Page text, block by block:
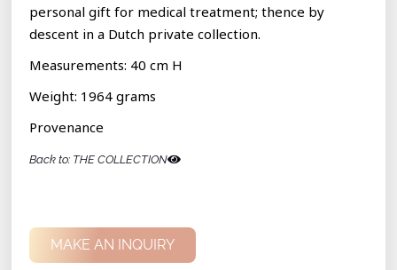
personal gift for medical treatment; thence by
descent in a Dutch private collection.
Measurements: 40 cm H
Weight: 1964 grams
Provenance
Back to: THE COLLECTION
MAKE AN INQUIRY